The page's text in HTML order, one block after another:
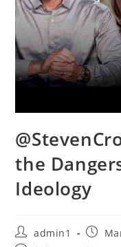
the
Ideology
Postadmin1
Post